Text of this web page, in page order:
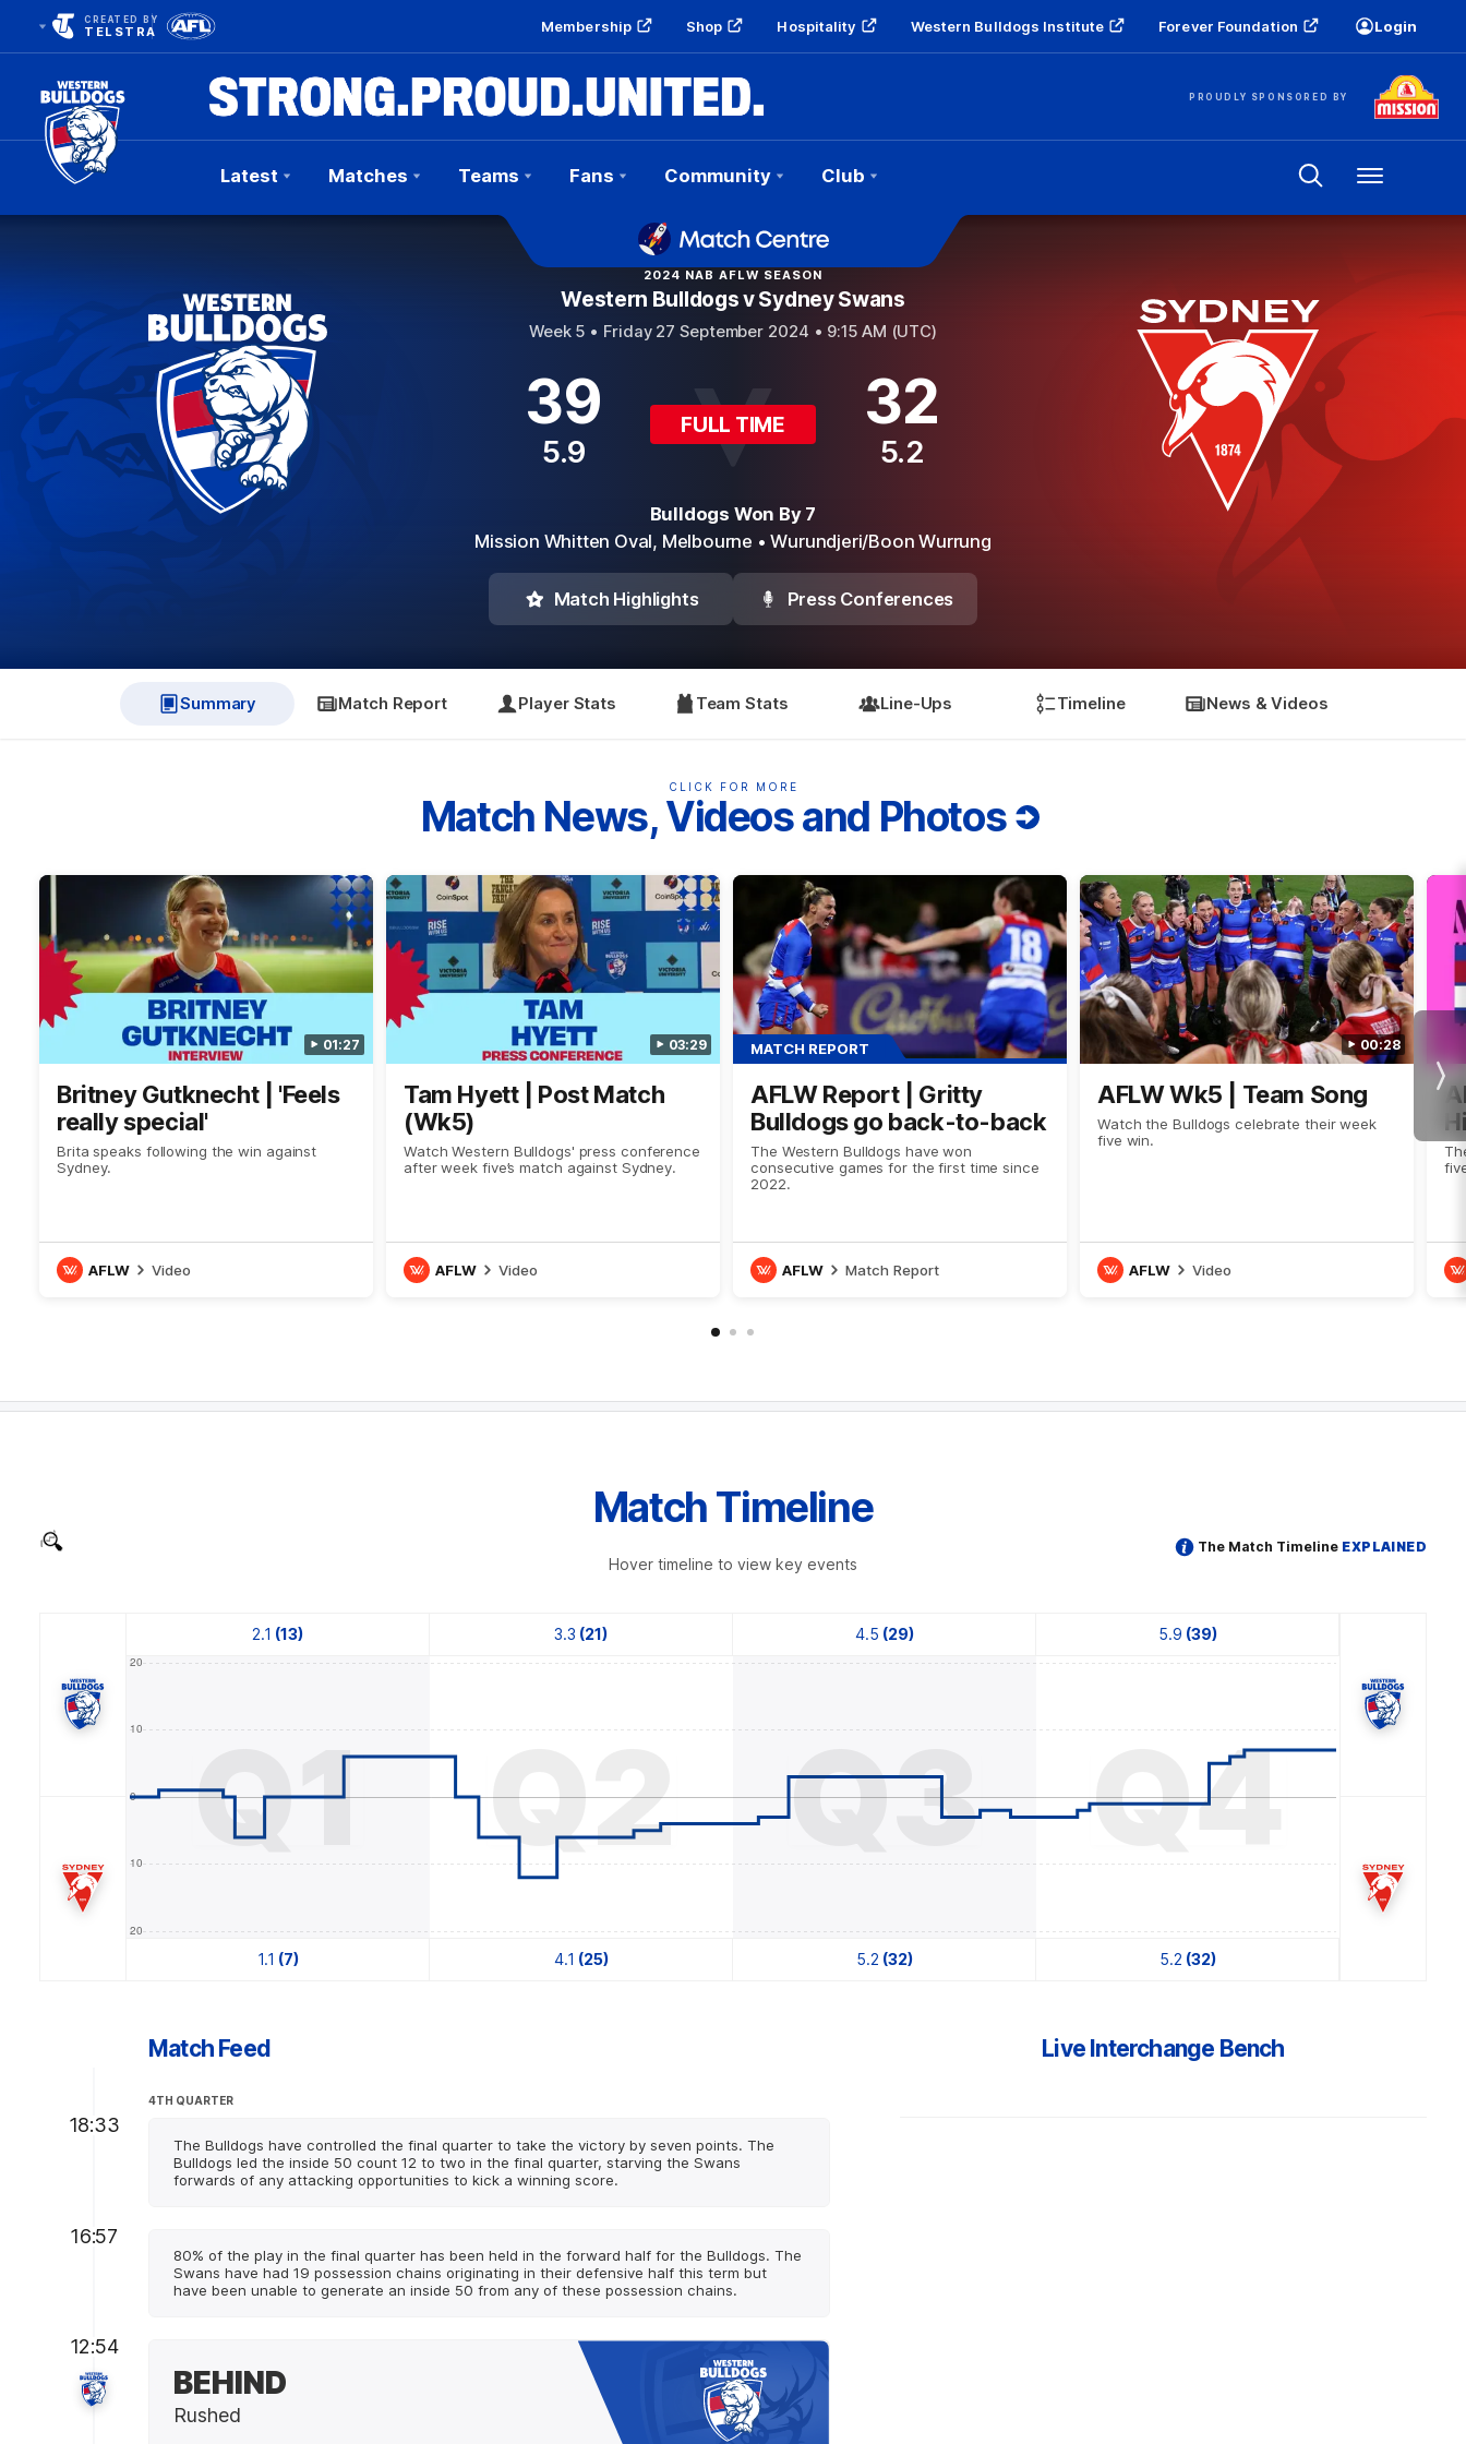
CREATED BY
TELSTRA Membership Shop Hospitality Western Bulldogs Institute Forever Foundation Login
PROUDLY SPONSORED BY
Club
Logo
Latest Matches Teams Fans Community Club Menu
2024 NAB AFLW SEASON
Western Bulldogs v Sydney Swans
Week 5 • Friday 27 September 2024 • 9:15 AM (UTC)
39
5.9
FULL TIME 32
5.2
Bulldogs Won By 7
Mission Whitten Oval, Melbourne • Wurundjeri/Boon Wurrung
Match Highlights Press Conferences
Summary Match Report Player Stats Team Stats Line-Ups Timeline News & Videos
Match Timeline
Hover timeline to view key events
The Match Timeline EXPLAINED
2.1 (13) 3.3 (21) 4.5 (29) 5.9 (39)
Q1 Q2 Q3 Q4
1.1 (7) 4.1 (25) 5.2 (32) 5.2 (32)
Match Feed
4TH QUARTER
18:33
The Bulldogs have controlled the final quarter to take the victory by seven points. The
Bulldogs led the inside 50 count 12 to two in the final quarter, starving the Swans
forwards of any attacking opportunities to kick a winning score.
16:57
80% of the play in the final quarter has been held in the forward half for the Bulldogs. The
Swans have had 19 possession chains originating in their defensive half this term but
have been unable to generate an inside 50 from any of these possession chains.
12:54
BEHIND
Rushed
Live Interchange Bench
CLICK FOR MORE
Match News, Videos and Photos
01:27
Britney Gutknecht | 'Feels
really special'
Brita speaks following the win against
Sydney.
AFLW Video
03:29
Tam Hyett | Post Match
(Wk5)
Watch Western Bulldogs' press conference
after week five’s match against Sydney.
AFLW Video
MATCH REPORT
AFLW Report | Gritty
Bulldogs go back-to-back
The Western Bulldogs have won
consecutive games for the first time since
2022.
AFLW Match Report
00:28
AFLW Wk5 | Team Song
Watch the Bulldogs celebrate their week
five win.
AFLW Video